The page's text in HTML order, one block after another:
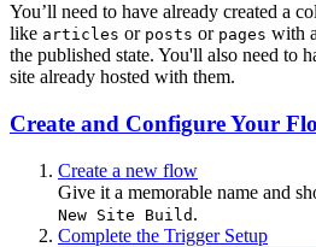
You’ll need to have already created a
like articles or posts or pages with
the published state. You'll also need to
site already hosted with them.
Create and Configure Your
Create a new flow
Give it a memorable name and
New Site Build .
Complete the Trigger Setup